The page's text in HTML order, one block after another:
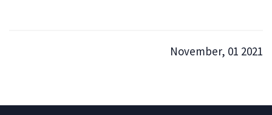
November, 01 2021